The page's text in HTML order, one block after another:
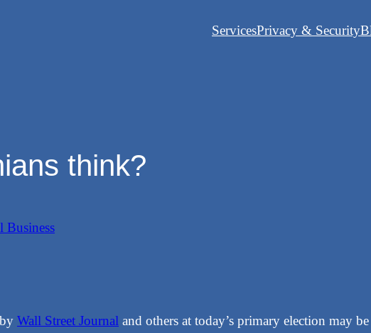
ServicesPrivacy & Security
think?
Business
Wall Street Journal and others at today’s primary election may